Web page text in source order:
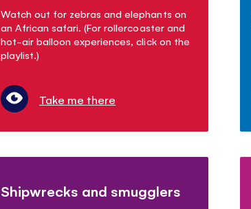
Watch out for zebras and elephants on
an African safari. (For rollercoaster and
hot-air balloon experiences, click on the
playlist.)
Take me there
Shipwrecks and smugglers